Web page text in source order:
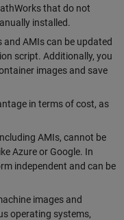
that do not
installed.
AMIs can be updated
script. Additionally, you
images and save
in terms of cost, as
AMIs, cannot be
Azure or Google. In
independent and can be
images and
operating systems,